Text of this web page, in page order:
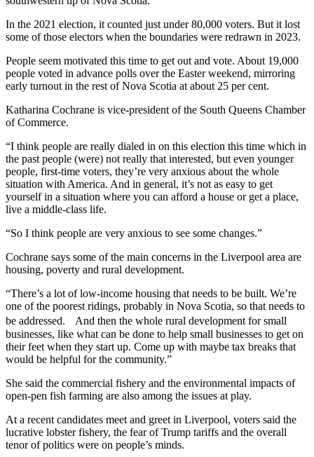
In the 2021 election, it counted just under 80,000 voters. But it lost
some of those electors when the boundaries were redrawn in 2023.
People seem motivated this time to get out and vote. About 19,000
people voted in advance polls over the Easter weekend, mirroring
early turnout in the rest of Nova Scotia at about 25 per cent.
Katharina Cochrane is vice-president of the South Queens Chamber
of Commerce.
“I think people are really dialed in on this election this time which in
the past people (were) not really that interested, but even younger
people, first-time voters, they’re very anxious about the whole
situation with America. And in general, it’s not as easy to get
yourself in a situation where you can afford a house or get a place,
live a middle-class life.
“So I think people are very anxious to see some changes.”
Cochrane says some of the main concerns in the Liverpool area are
housing, poverty and rural development.
“There’s a lot of low-income housing that needs to be built. We’re
one of the poorest ridings, probably in Nova Scotia, so that needs to
be addressed. And then the whole rural development for small
businesses, like what can be done to help small businesses to get on
their feet when they start up. Come up with maybe tax breaks that
would be helpful for the community.”
She said the commercial fishery and the environmental impacts of
open-pen fish farming are also among the issues at play.
At a recent candidates meet and greet in Liverpool, voters said the
lucrative lobster fishery, the fear of Trump tariffs and the overall
tenor of politics were on people’s minds.